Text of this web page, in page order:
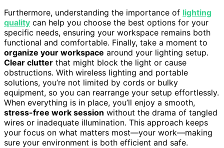
Furthermore, understanding the importance of lighting
quality can help you choose the best options for your
specific needs, ensuring your workspace remains both
functional and comfortable. Finally, take a moment to
organize your workspace around your lighting setup.
Clear clutter that might block the light or cause
obstructions. With wireless lighting and portable
solutions, you’re not limited by cords or bulky
equipment, so you can rearrange your setup effortlessly.
When everything is in place, you’ll enjoy a smooth,
stress-free work session without the drama of tangled
wires or inadequate illumination. This approach keeps
your focus on what matters most—your work—making
sure your environment is both efficient and safe.